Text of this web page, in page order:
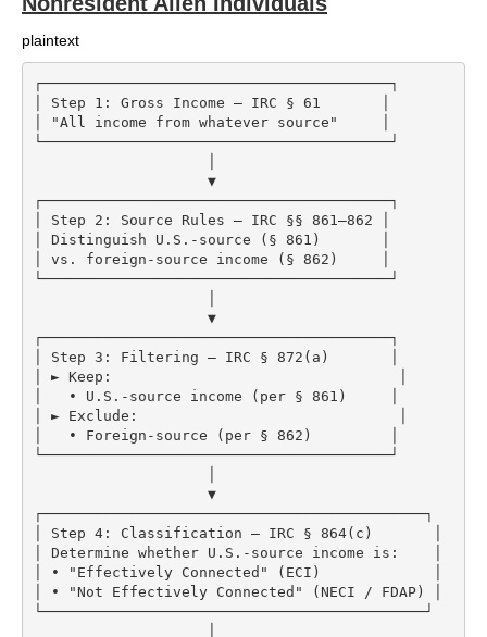
plaintext
┌────────────────────────────────────────┐
│ Step 1: Gross Income – IRC § 61       │
│ "All income from whatever source"     │
└────────────────────────────────────────┘
┌────────────────────────────────────────┐
│ Step 2: Source Rules – IRC §§ 861–862 │
│ Distinguish U.S.-source (§ 861)       │
│ vs. foreign-source income (§ 862)     │
└────────────────────────────────────────┘
┌────────────────────────────────────────┐
│ Step 3: Filtering – IRC § 872(a)       │
│ ► Keep:                                 │
│   • U.S.-source income (per § 861)     │
│ ► Exclude:                              │
│   • Foreign-source (per § 862)         │
└────────────────────────────────────────┘
┌────────────────────────────────────────────┐
│ Step 4: Classification – IRC § 864(c)       │
│ Determine whether U.S.-source income is:    │
│ • "Effectively Connected" (ECI)             │
│ • "Not Effectively Connected" (NECI / FDAP) │
└────────────────────────────────────────────┘